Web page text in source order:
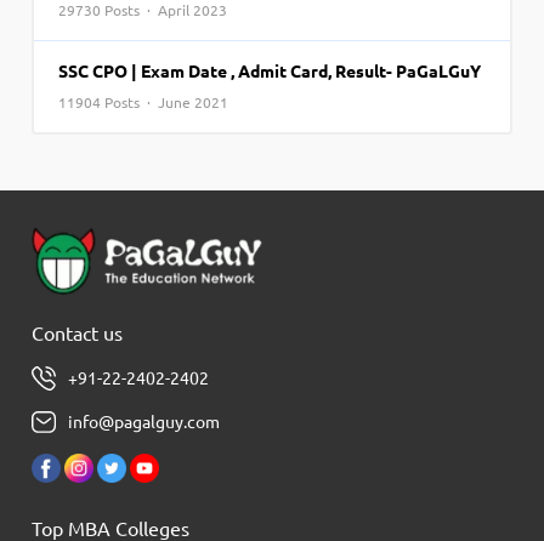
29730 Posts · April 2023
SSC CPO | Exam Date , Admit Card, Result- PaGaLGuY
11904 Posts · June 2021
Contact us
+91-22-2402-2402
info@pagalguy.com
Top MBA Colleges